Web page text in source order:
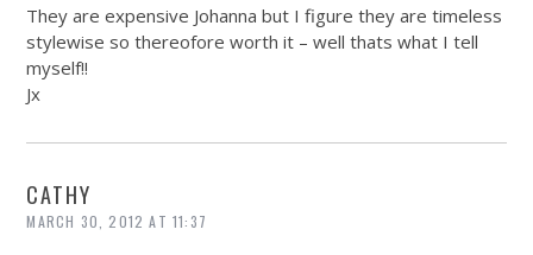
They are expensive Johanna but I figure they are timeless
stylewise so thereofore worth it – well thats what I tell
myself!!
Jx
CATHY
MARCH 30, 2012 AT 11:37